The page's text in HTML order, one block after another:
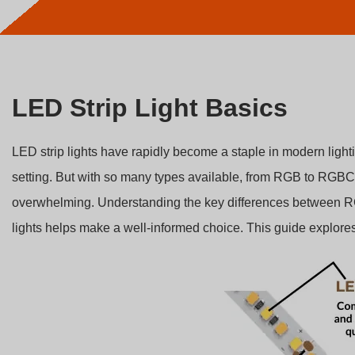
LED Strip Light Basics
LED strip lights have rapidly become a staple in modern
setting. But with so many types available, from RGB to
overwhelming. Understanding the key differences between
lights helps make a well-informed choice. This guide